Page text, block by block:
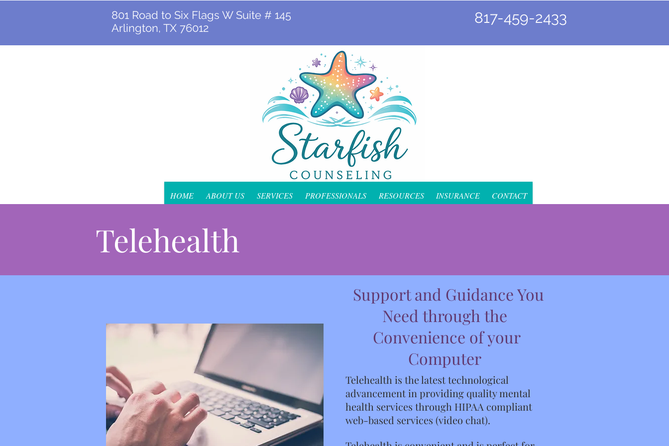
801 Road to Six Flags W Suite # 145
Arlington, TX 76012
817-459-2433
HOME ABOUT US SERVICES PROFESSIONALS RESOURCES INSURANCE CONTACT
Telehealth
Support and Guidance You
Need through the
Convenience of your
Computer
Telehealth is the latest technological
advancement in providing quality mental
health services through HIPAA compliant
web-based services (video chat).